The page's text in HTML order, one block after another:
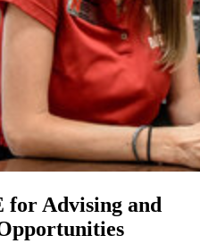
for Advising and